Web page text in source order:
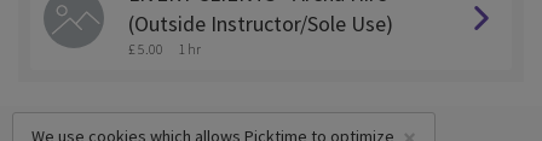
(Outside Instructor/Sole Use)
£ 5.00 1 hr
We use cookies which allows Picktime to optimize